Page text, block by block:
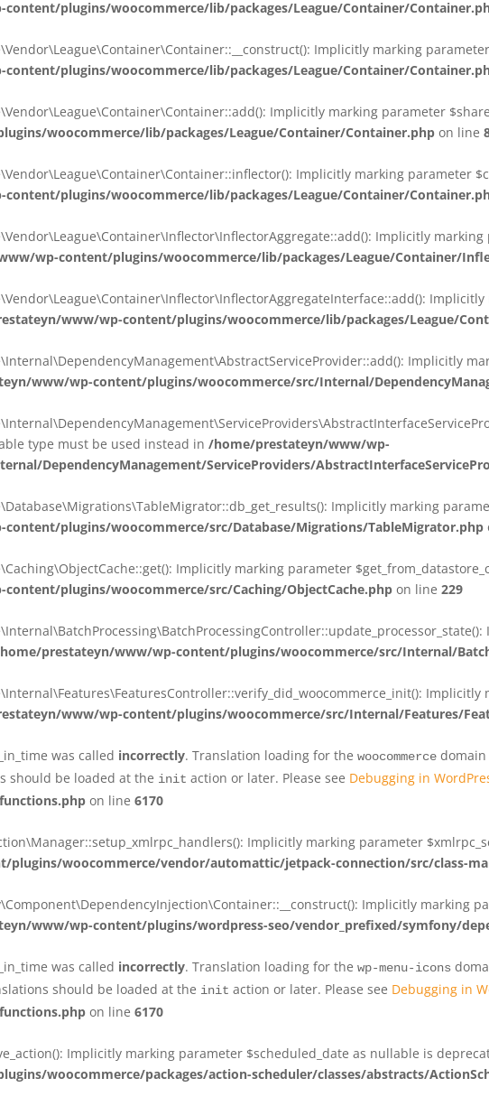
plugins/woocommerce/lib/packages/League/Container/
Implicitly marking
plugins/woocommerce/lib/packages/League/Container/
Implicitly marking parameter
woocommerce/lib/packages/League/Container/Container.php on line
Implicitly marking parameter
plugins/woocommerce/lib/packages/League/Container/
Implicitly
wp-content/plugins/woocommerce/lib/packages/League/Container/
www/wp-content/plugins/woocommerce/lib/packages/League/
Implicitly
www/wp-content/plugins/woocommerce/src/Internal/
type must be used instead in /home/prestateyn/www/wp-
DependencyManagement/ServiceProviders/
Implicitly marking
plugins/woocommerce/src/Database/Migrations/TableMigrator.php
Implicitly marking parameter
plugins/woocommerce/src/Caching/ObjectCache.php on line 229
prestateyn/www/wp-content/plugins/woocommerce/src/Internal/
www/wp-content/plugins/woocommerce/src/Internal/Features/
was called incorrectly. Translation loading for the woocommerce
should be loaded at the init action or later. Please see Debugging in
on line 6170
Implicitly marking parameter
woocommerce/vendor/automattic/jetpack-connection/src/class-
Implicitly
www/wp-content/plugins/wordpress-seo/vendor_prefixed/symfony/
was called incorrectly. Translation loading for the wp-menu-icons
should be loaded at the init action or later. Please see Debugging in
on line 6170
Implicitly marking parameter $scheduled_date as nullable is
woocommerce/packages/action-scheduler/classes/abstracts/